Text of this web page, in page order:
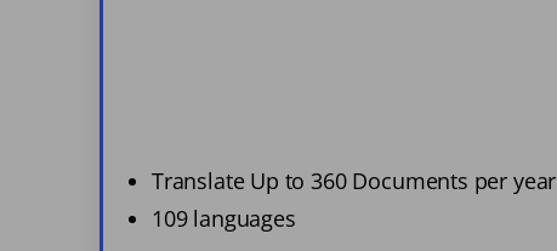
Translate Up to 360 Documents per year
109 languages